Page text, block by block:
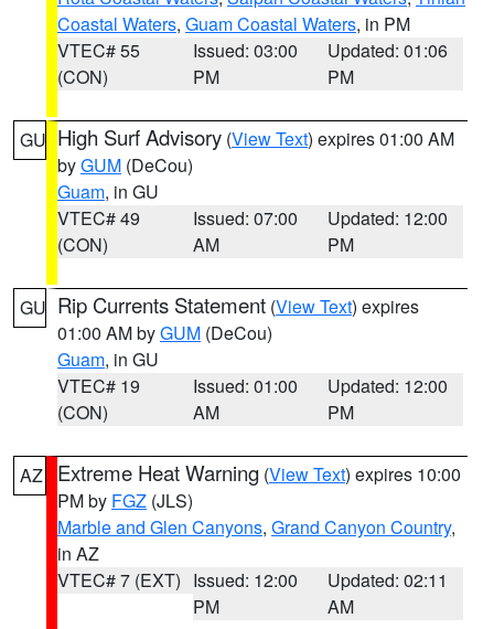
Coastal Waters, Guam Coastal Waters, in PM
VTEC# 55
(CON)
Issued: 03:00
PM
Updated: 01:06
PM
GU High Surf Advisory (View Text) expires 01:00 AM
byGUM (DeCou)
Guam, in GU
VTEC# 49
(CON)
Issued: 07:00
AM
Updated: 12:00
PM
GU Rip Currents Statement (View Text) expires
01:00 AM byGUM (DeCou)
Guam, in GU
VTEC# 19
(CON)
Issued: 01:00
AM
Updated: 12:00
PM
AZ Extreme Heat Warning (View Text) expires 10:00
PM by FGZ (JLS)
Marble and Glen Canyons, Grand Canyon Country,
in AZ
VTEC# 7 (EXT) Issued: 12:00
PM
Updated: 02:11
AM